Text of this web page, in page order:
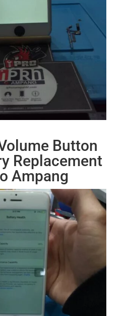
Button
Replacement
Ampang